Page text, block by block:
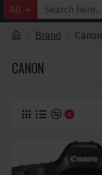
All
Brand Canon
CANON
0